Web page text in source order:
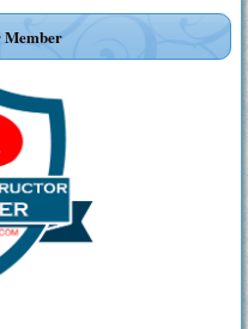
Member